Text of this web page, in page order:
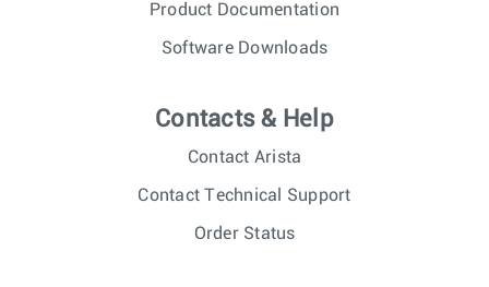
Product Documentation
Software Downloads
Contacts & Help
Contact Arista
Contact Technical Support
Order Status